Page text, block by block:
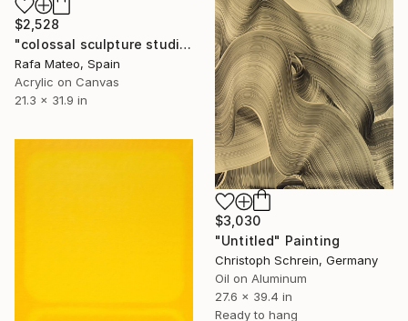
$2,528
"colossal sculpture studio for outer space I (development monochrome)" Painting
Rafa Mateo, Spain
Acrylic on Canvas
21.3 x 31.9 in
$3,030
"Untitled" Painting
Christoph Schrein, Germany
Oil on Aluminum
27.6 x 39.4 in
Ready to hang